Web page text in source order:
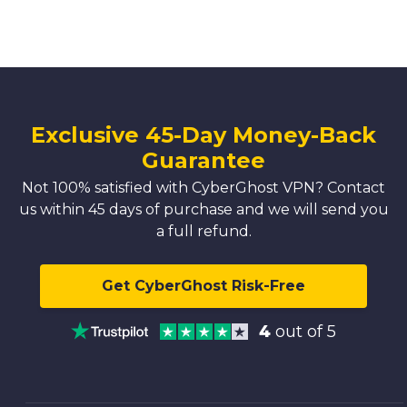
Exclusive 45-Day Money-Back
Guarantee
Not 100% satisfied with CyberGhost VPN? Contact
us within 45 days of purchase and we will send you
a full refund.
Get CyberGhost Risk-Free
4 out of 5